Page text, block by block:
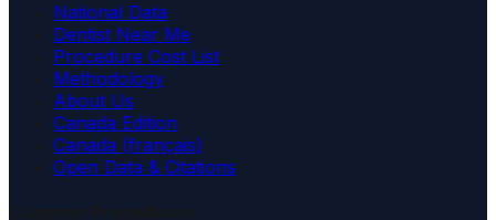
National Data
Dentist Near Me
Procedure Cost List
Methodology
About Us
Canada Edition
Canada (français)
Open Data & Citations